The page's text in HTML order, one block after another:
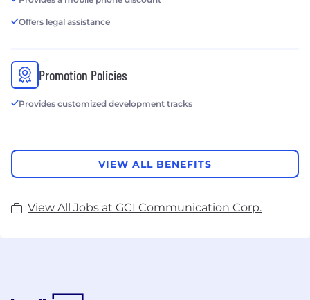
Offers legal assistance
Promotion Policies
Provides customized development tracks
VIEW ALL BENEFITS
View All Jobs at GCI Communication Corp.